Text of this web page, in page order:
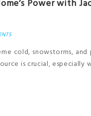
Power with
cold, snowstorms,
is crucial,